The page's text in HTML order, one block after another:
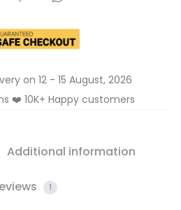
on 12 - 15 August, 2026
❤️ 10K+ Happy customers
Additional information
1